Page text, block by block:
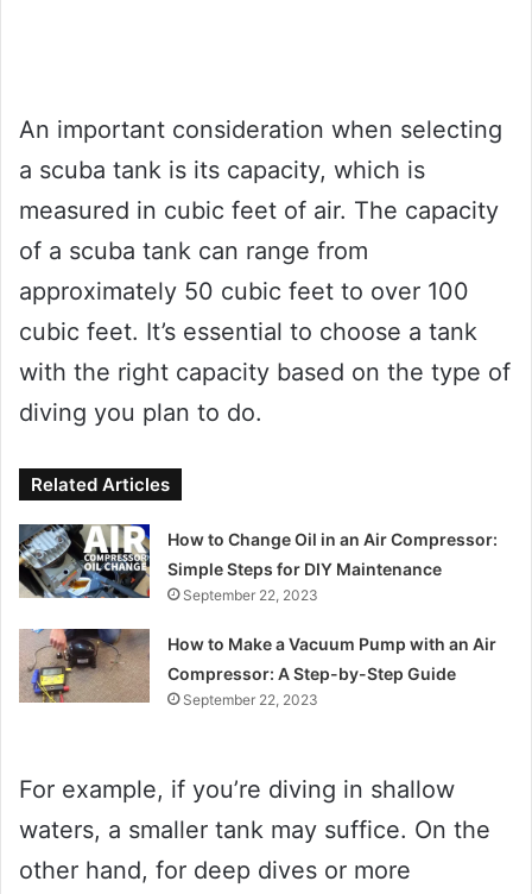
An important consideration when selecting
a scuba tank is its capacity, which is
measured in cubic feet of air. The capacity
of a scuba tank can range from
approximately 50 cubic feet to over 100
cubic feet. It’s essential to choose a tank
with the right capacity based on the type of
diving you plan to do.
Related Articles
How to Change Oil in an Air Compressor:
Simple Steps for DIY Maintenance
September 22, 2023
How to Make a Vacuum Pump with an Air
Compressor: A Step-by-Step Guide
September 22, 2023
For example, if you’re diving in shallow
waters, a smaller tank may suffice. On the
other hand, for deep dives or more